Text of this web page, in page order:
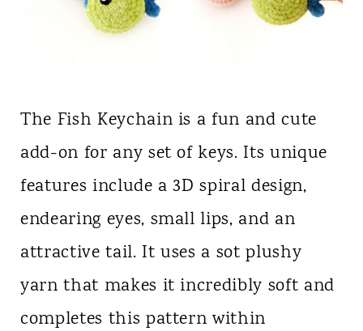
The Fish Keychain is a fun and cute
add-on for any set of keys. Its unique
features include a 3D spiral design,
endearing eyes, small lips, and an
attractive tail. It uses a sot plushy
yarn that makes it incredibly soft and
completes this pattern within